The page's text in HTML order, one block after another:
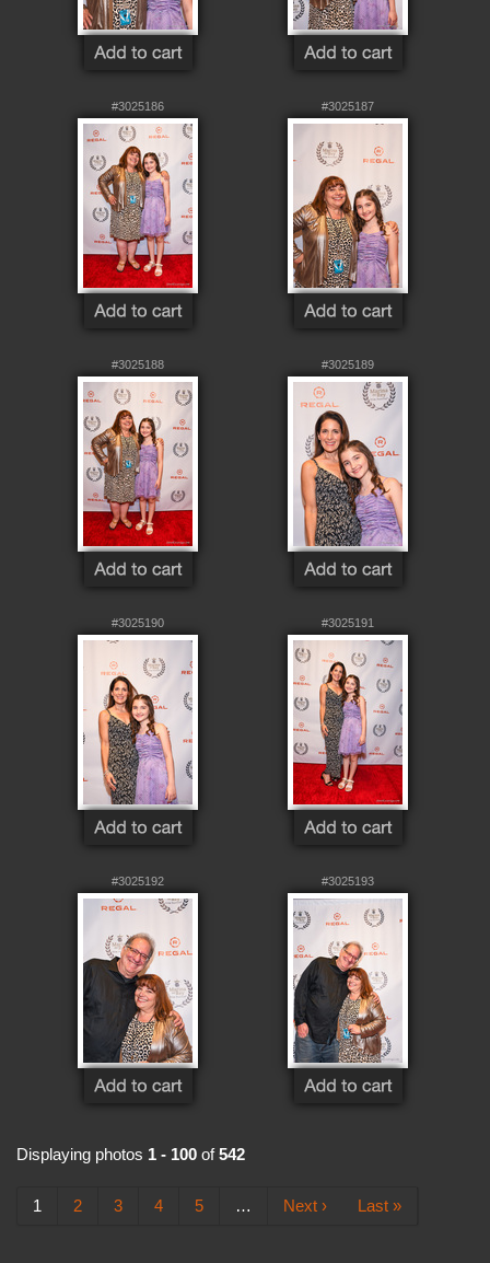
#3025186 #3025187
#3025188 #3025189
#3025190 #3025191
#3025192 #3025193
Displaying photos 1 - 100 of542
1 2 3 4 5 … Next › Last »